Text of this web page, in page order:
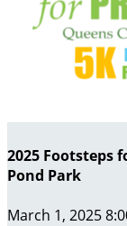
2025 Footsteps
Pond Park
March 1, 2025